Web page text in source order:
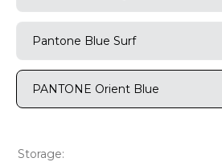
9. motorola edge 70 fusion
10. moto g37
Pantone Blue Surf
PANTONE Orient Blue
Storage: